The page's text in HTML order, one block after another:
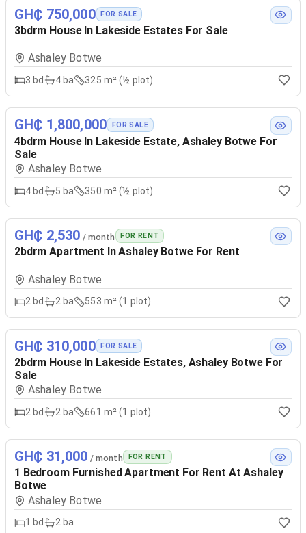
GH₵ 750,000 FOR SALE
3bdrm House In Lakeside Estates For Sale
Ashaley Botwe
3 bd 4ba 325 m² (½ plot)
GH₵ 1,800,000 FOR SALE
4bdrm House In Lakeside Estate, Ashaley Botwe For
Sale
Ashaley Botwe
4bd 5 ba 350 m² (½ plot)
GH₵ 2,530 / month FOR RENT
2bdrm Apartment In Ashaley Botwe For Rent
Ashaley Botwe
2 bd 2 ba 553 m² (1 plot)
GH₵ 310,000 FOR SALE
2bdrm House In Lakeside Estates, Ashaley Botwe For
Sale
Ashaley Botwe
2 bd 2 ba 661 m² (1 plot)
GH₵ 31,000 / month FOR RENT
1 Bedroom Furnished Apartment For Rent At Ashaley
Botwe
Ashaley Botwe
1 bd 2ba